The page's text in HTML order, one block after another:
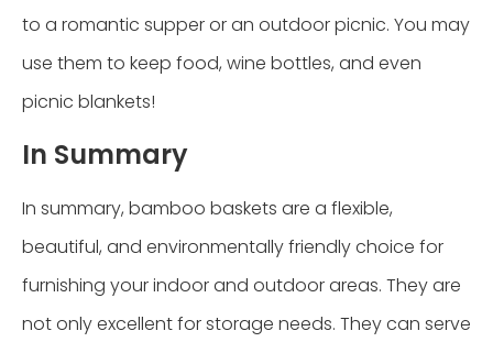
to a romantic supper or an outdoor picnic. You may
use them to keep food, wine bottles, and even
picnic blankets!
In Summary
In summary, bamboo baskets are a flexible,
beautiful, and environmentally friendly choice for
furnishing your indoor and outdoor areas. They are
not only excellent for storage needs. They can serve